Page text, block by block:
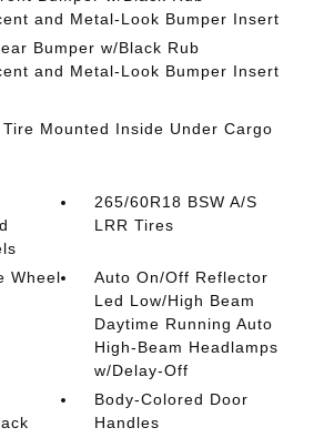
and Metal-Look Bumper Insert
Bumper w/Black Rub
and Metal-Look Bumper Insert
Mounted Inside Under Cargo
265/60R18 BSW A/S
LRR Tires
Wheel
Auto On/Off Reflector
Led Low/High Beam
Daytime Running Auto
High-Beam Headlamps
w/Delay-Off
Body-Colored Door
Handles